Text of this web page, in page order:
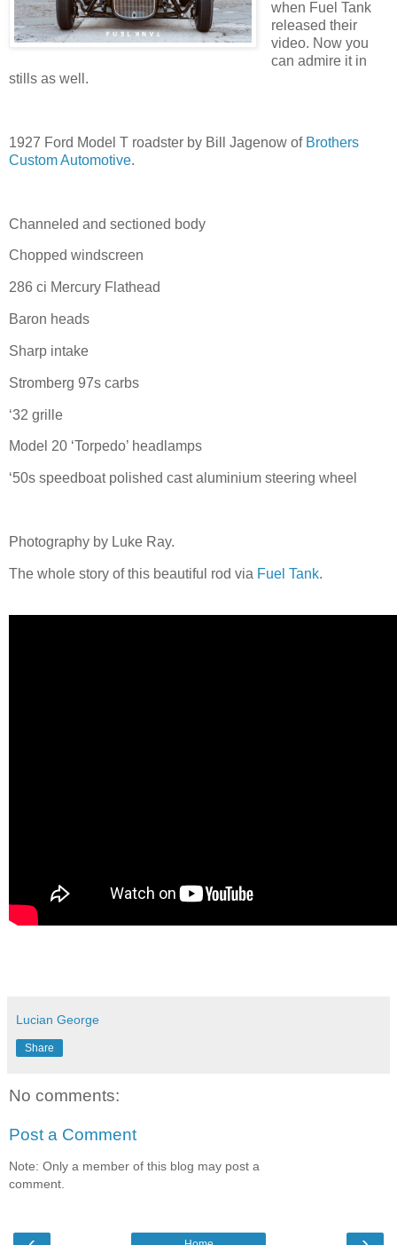
when Fuel Tank
released their
video. Now you
can admire it in
stills as well.
1927 Ford Model T roadster by Bill Jagenow of Brothers
Custom Automotive.
Channeled and sectioned body
Chopped windscreen
286 ci Mercury Flathead
Baron heads
Sharp intake
Stromberg 97s carbs
‘32 grille
Model 20 ‘Torpedo’ headlamps
‘50s speedboat polished cast aluminium steering wheel
Photography by Luke Ray.
The whole story of this beautiful rod via Fuel Tank.
Lucian George
Share
No comments:
Post a Comment
Note: Only a member of this blog may post a
comment.